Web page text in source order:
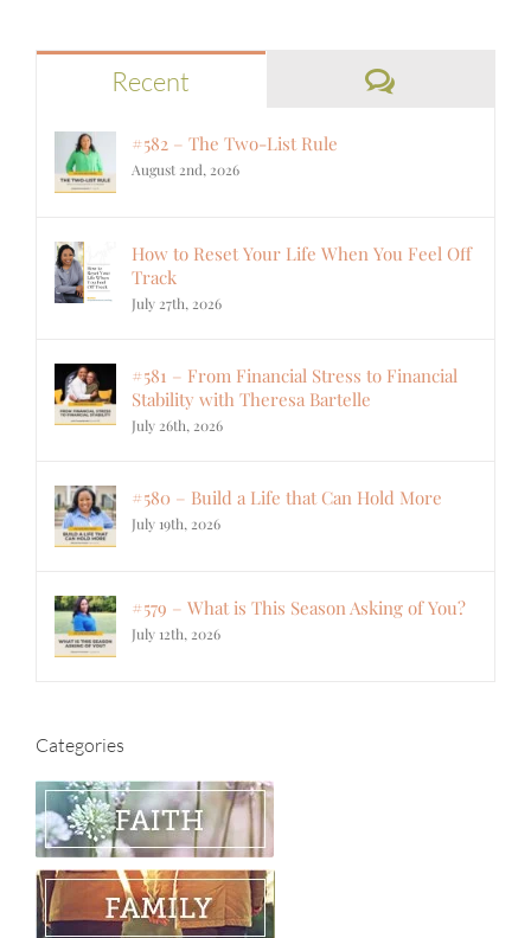
Recent Comments
#582 – The Two-List Rule
August 2nd, 2026
How to Reset Your Life When You Feel Off
Track
July 27th, 2026
#581 – From Financial Stress to Financial
Stability with Theresa Bartelle
July 26th, 2026
#580 – Build a Life that Can Hold More
July 19th, 2026
#579 – What is This Season Asking of You?
July 12th, 2026
Categories